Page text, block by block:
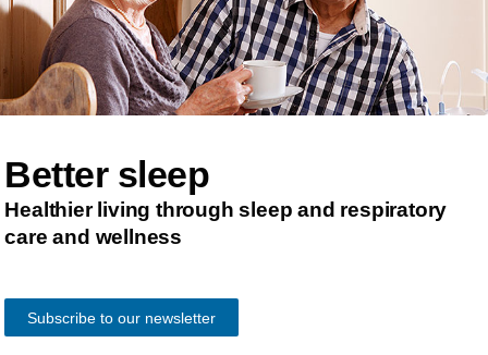
Better sleep
Healthier living through sleep and respiratory
care and wellness
Subscribe to our newsletter